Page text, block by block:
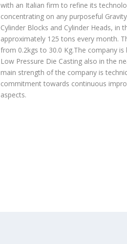
with an Italian firm to refine its
concentrating on any purposeful
Cylinder Blocks and Cylinder Heads, in
approximately 125 tons every month.
from 0.2kgs to 30.0 Kg.The company
Low Pressure Die Casting also in the
main strength of the company is
commitment towards continuous
aspects.